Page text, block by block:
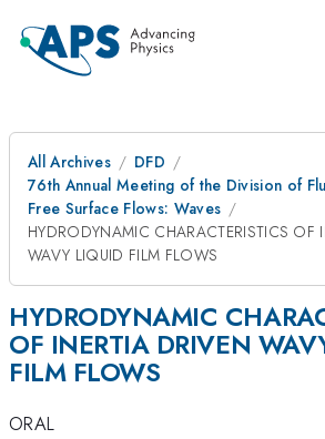
All Archives
DFD
76th Annual Meeting of the Division of
Free Surface Flows: Waves
HYDRODYNAMIC CHARACTERISTICS OF
WAVY LIQUID FILM FLOWS
HYDRODYNAMIC
OF INERTIA DRIVEN
FILM FLOWS
ORAL